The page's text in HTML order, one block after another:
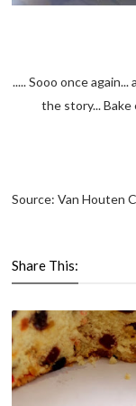
..... Sooo once
the story...
Source: Van Houten
Share This: